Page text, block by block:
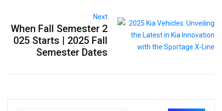
Next
When Fall Semester 2
025 Starts | 2025 Fall
Semester Dates